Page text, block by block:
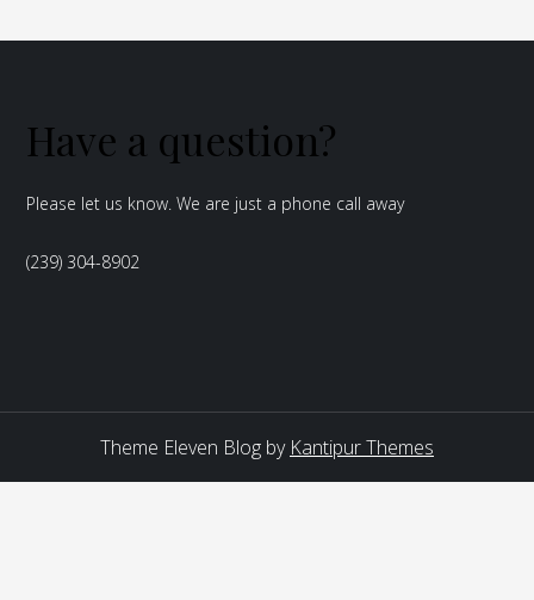
Have a question?
Please let us know. We are just a phone call away
(239) 304-8902
Theme Eleven Blog by Kantipur Themes